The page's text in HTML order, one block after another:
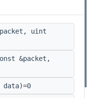
uint
&packet,